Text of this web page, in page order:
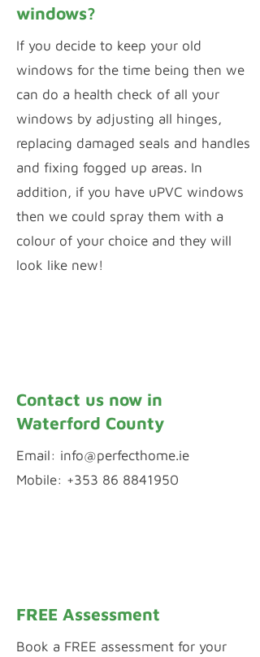
windows?
If you decide to keep your old
windows for the time being then we
can do a health check of all your
windows by adjusting all hinges,
replacing damaged seals and handles
and fixing fogged up areas. In
addition, if you have uPVC windows
then we could spray them with a
colour of your choice and they will
look like new!
Contact us now in
Waterford County
Email: info@perfecthome.ie
Mobile: +353 86 8841950
FREE Assessment
Book a FREE assessment for your